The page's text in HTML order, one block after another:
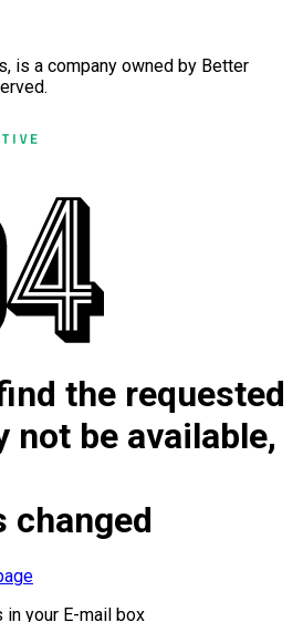
is a company owned by Better
the requested
not be available,
changed
your E-mail box